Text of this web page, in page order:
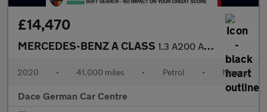
£14,470
MERCEDES-BENZ A CLASS 1.3 A200 AMG Line Hatchback 5dr Petrol Manual Euro 6 (s/s) (163
2020 • 41,000 miles • Petrol • Manual
Dace German Car Centre